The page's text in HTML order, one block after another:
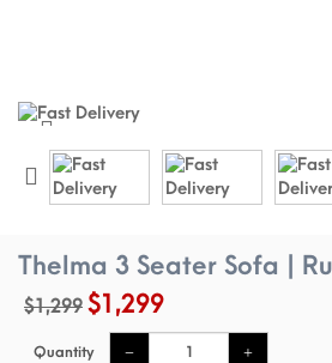
Thelma 3 Seater Sofa |
$1,299 $1,299
Quantity